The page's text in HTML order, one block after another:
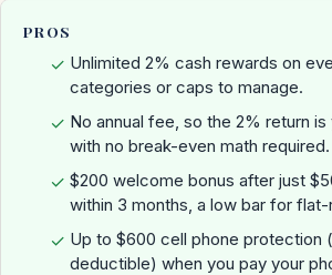
PROS
✓ Unlimited 2% cash rewards on
categories or caps to manage.
✓ No annual fee, so the 2% return
with no break-even math required.
✓ $200 welcome bonus after just
within 3 months, a low bar for
✓ Up to $600 cell phone protection
deductible) when you pay your